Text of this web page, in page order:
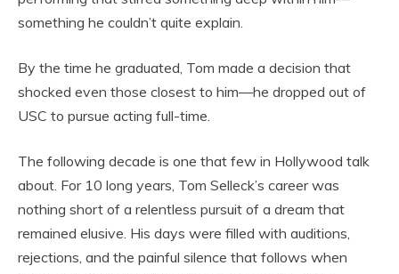
something he couldn’t quite explain.
By the time he graduated, Tom made a decision that
shocked even those closest to him—he dropped out of
USC to pursue acting full-time.
The following decade is one that few in Hollywood talk
about. For 10 long years, Tom Selleck’s career was
nothing short of a relentless pursuit of a dream that
remained elusive. His days were filled with auditions,
rejections, and the painful silence that follows when